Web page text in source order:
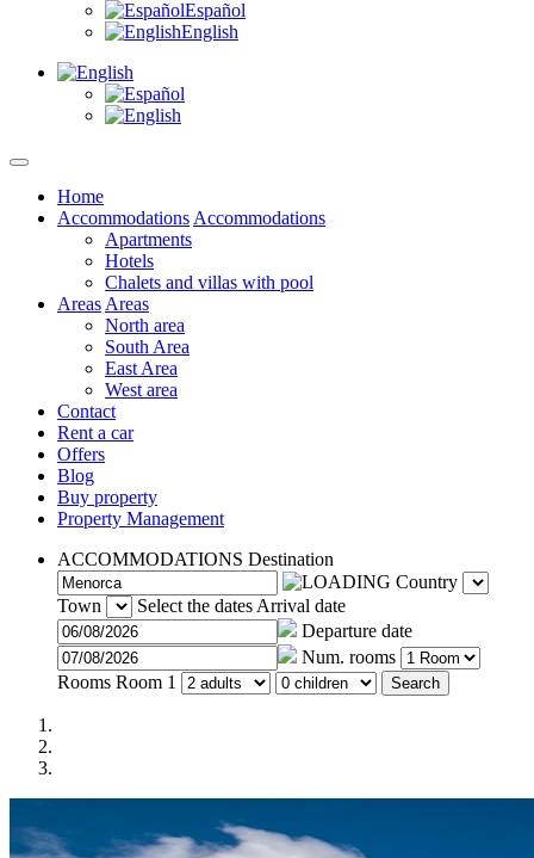
Español
English
Home
Accommodations Accommodations
Apartments
Hotels
Chalets and villas with pool
Areas Areas
North area
South Area
East Area
West area
Contact
Rent a car
Offers
Blog
Buy property
Property Management
ACCOMMODATIONS Destination
Country
Town
Select the dates Arrival date
Departure date
Num. rooms
Rooms Room 1 Search